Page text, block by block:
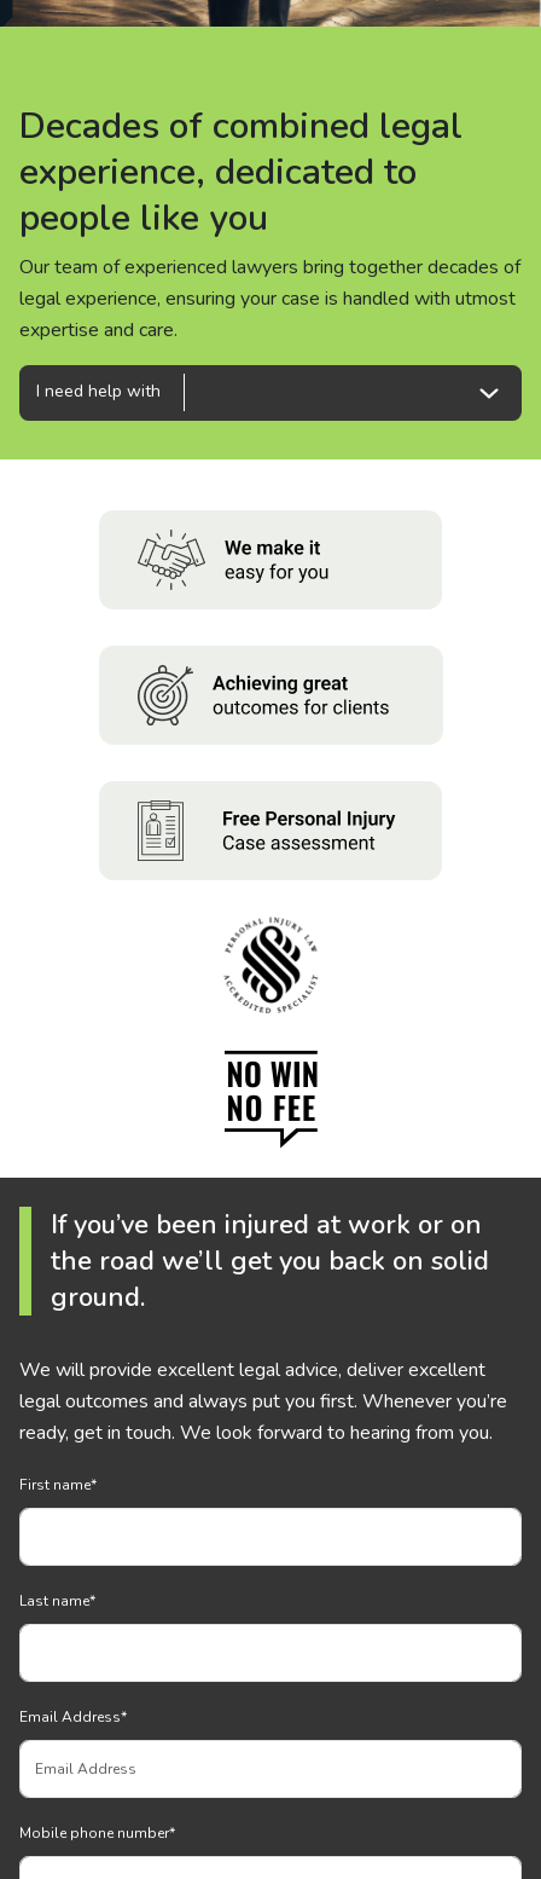
Careers
People
Decades of combined legal
experience, dedicated to
people like you
Our team of experienced lawyers bring together decades of
legal experience, ensuring your case is handled with utmost
expertise and care.
Decades of combined legal
experience, dedicated to
people like you
Our team of experienced lawyers bring together decades of
legal experience, ensuring your case is handled with utmost
expertise and care.
Decades of combined legal
experience, dedicated to
people like you
Our team of experienced lawyers bring together decades of
legal experience, ensuring your case is handled with utmost
expertise and care.
I need help with
If you’ve been injured at work or on
the road we’ll get you back on solid
ground.
We will provide excellent legal advice, deliver excellent
legal outcomes and always put you first. Whenever you’re
ready, get in touch. We look forward to hearing from you.
First name*
Last name*
Email Address*
Mobile phone number*